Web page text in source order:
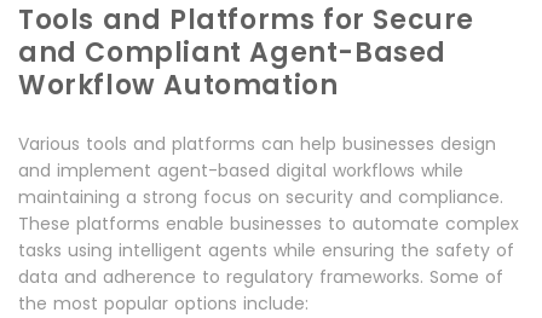
Tools and Platforms for Secure
and Compliant Agent-Based
Workflow Automation
Various tools and platforms can help businesses design
and implement agent-based digital workflows while
maintaining a strong focus on security and compliance.
These platforms enable businesses to automate complex
tasks using intelligent agents while ensuring the safety of
data and adherence to regulatory frameworks. Some of
the most popular options include: